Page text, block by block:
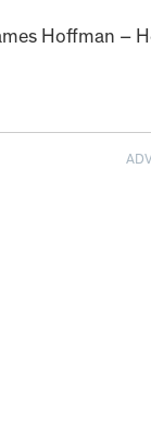
Hoffman –